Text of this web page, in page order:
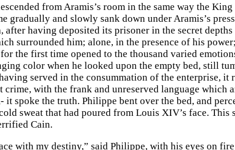
from Aramis’s room in the same way the
gradually and slowly sank down under Aramis’s
after having deposited its prisoner in the secret
surrounded him; alone, in the presence of his
the first time opened to the thousand varied
color when he looked upon the empty bed, still
served in the consummation of the enterprise,
with the frank and unreserved language which
it spoke the truth. Philippe bent over the bed, and
sweat that had poured from Louis XIV’s face.
Cain.
with my destiny,” said Philippe, with his eyes on